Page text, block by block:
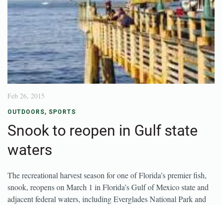
Feb 26, 2015
OUTDOORS, SPORTS
Snook to reopen in Gulf state
waters
The recreational harvest season for one of Florida’s premier fish,
snook, reopens on March 1 in Florida’s Gulf of Mexico state and
adjacent federal waters, including Everglades National Park and